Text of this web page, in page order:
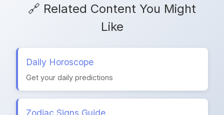
🔗 Related Content You Might
Like
Daily Horoscope
Get your daily predictions
Zodiac Signs Guide